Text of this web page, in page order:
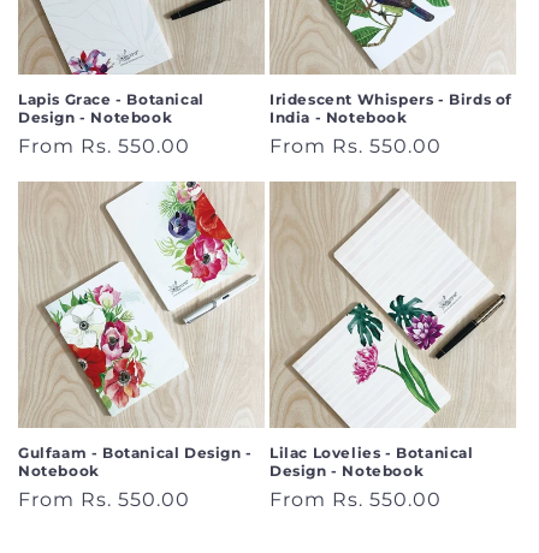
Lapis Grace - Botanical
Design - Notebook
Regular
From Rs. 550.00
Iridescent Whispers - Birds of
India - Notebook
Regular
From Rs. 550.00
Gulfaam - Botanical Design -
Notebook
Regular
From Rs. 550.00
Lilac Lovelies - Botanical
Design - Notebook
Regular
From Rs. 550.00